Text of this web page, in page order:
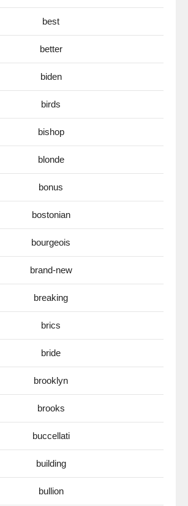
best
better
biden
birds
bishop
blonde
bonus
bostonian
bourgeois
brand-new
breaking
brics
bride
brooklyn
brooks
buccellati
building
bullion